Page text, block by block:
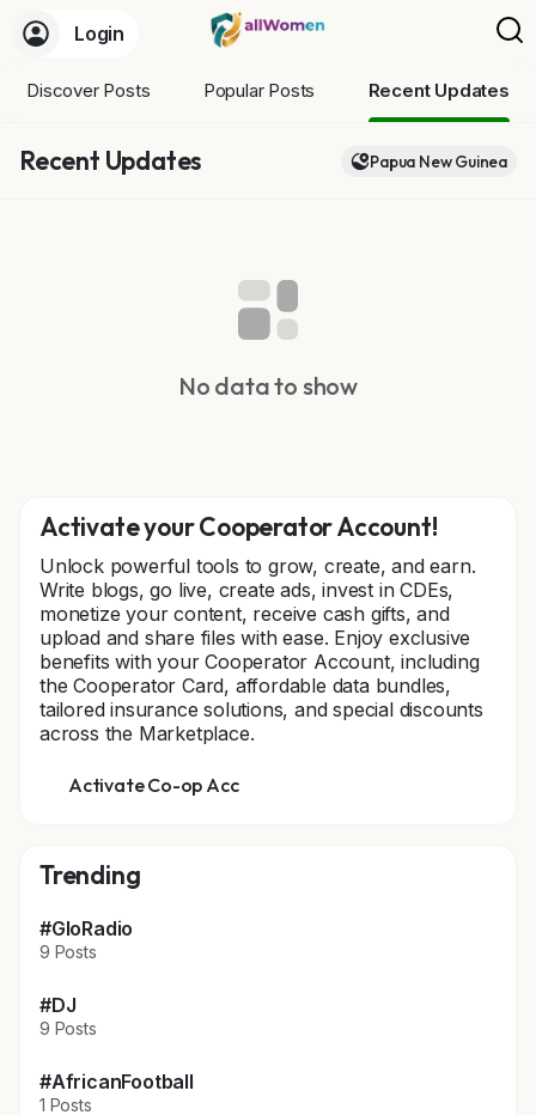
Login
Discover Posts Popular Posts Recent Updates
Recent Updates Papua New Guinea
No data to show
Activate your Cooperator Account!
Unlock powerful tools to grow, create, and earn.
Write blogs, go live, create ads, invest in CDEs,
monetize your content, receive cash gifts, and
upload and share files with ease. Enjoy exclusive
benefits with your Cooperator Account, including
the Cooperator Card, affordable data bundles,
tailored insurance solutions, and special discounts
across the Marketplace.
Activate Co-op Acc
Trending
#GloRadio
9 Posts
#DJ
9 Posts
#AfricanFootball
1 Posts